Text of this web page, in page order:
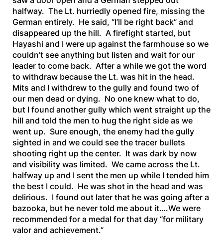
halfway. The Lt. hurriedly opened fire, missing the
German entirely. He said, “I’ll be right back” and
disappeared up the hill. A firefight started, but
Hayashi and I were up against the farmhouse so we
couldn’t see anything but listen and wait for our
leader to come back. After a while we got the word
to withdraw because the Lt. was hit in the head.
Mits and I withdrew to the gully and found two of
our men dead or dying. No one knew what to do,
but I found another gully which went straight up the
hill and told the men to hug the right side as we
went up. Sure enough, the enemy had the gully
sighted in and we could see the tracer bullets
shooting right up the center. It was dark by now
and visibility was limited. We came across the Lt.
halfway up and I sent the men up while I tended him
the best I could. He was shot in the head and was
delirious. I found out later that he was going after a
bazooka, but he never told me about it….We were
recommended for a medal for that day “for military
valor and achievement.”